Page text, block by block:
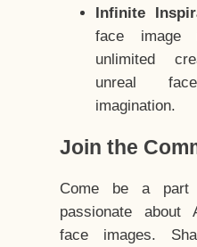
Infinite
face
unlimited
unreal
imagination.
Join the
Come be a part
passionate about
face images.